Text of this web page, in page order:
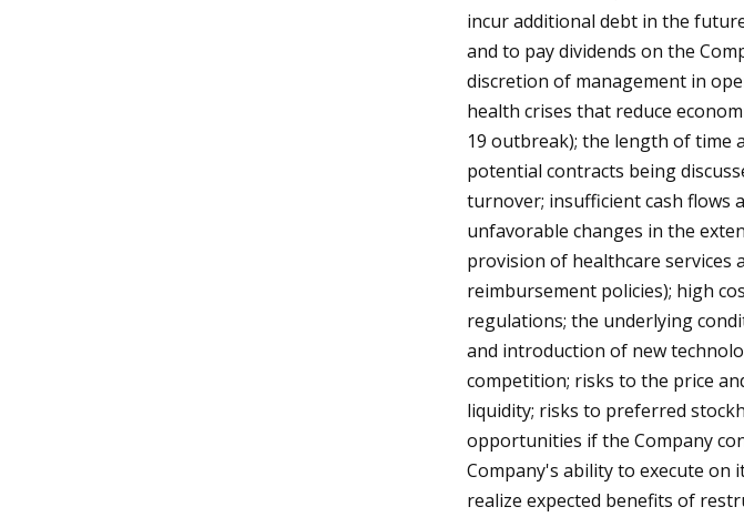
incur additional debt in the
and to pay dividends on the
discretion of management in
health crises that reduce
19 outbreak); the length of time
potential contracts being
turnover; insufficient cash flows
unfavorable changes in the
provision of healthcare services
reimbursement policies); high
regulations; the underlying
and introduction of new
competition; risks to the price
liquidity; risks to preferred
opportunities if the Company
Company's ability to execute on
realize expected benefits of